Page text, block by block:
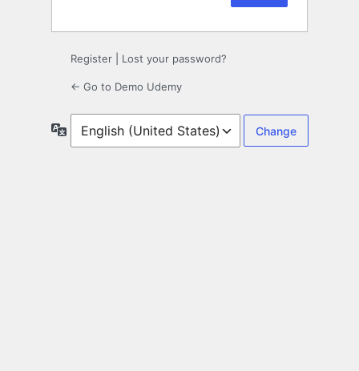
Register Lost your password?
← Go to Demo Udemy
Language